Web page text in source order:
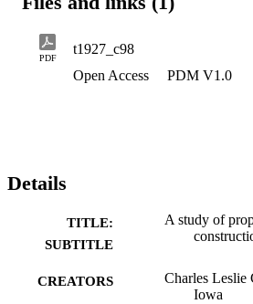
PDF
t1927_c98
Open Access
PDM V1.0
Details
TITLE:
SUBTITLE
A study of
CREATORS
Charles Leslie
Iowa